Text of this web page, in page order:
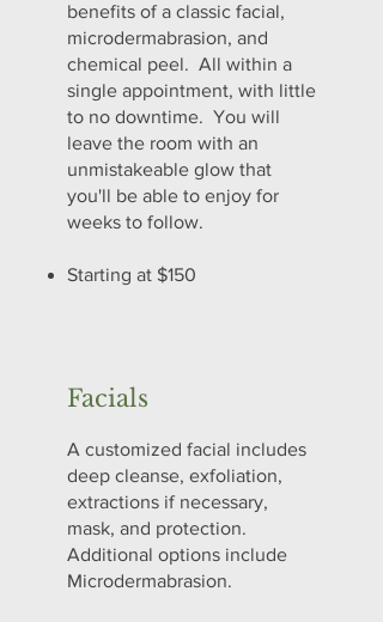
benefits of a classic facial,
microdermabrasion, and
chemical peel. All within a
single appointment, with little
to no downtime. You will
leave the room with an
unmistakeable glow that
you'll be able to enjoy for
weeks to follow.
Starting at $150
Facials
A customized facial includes
deep cleanse, exfoliation,
extractions if necessary,
mask, and protection.
Additional options include
Microdermabrasion.